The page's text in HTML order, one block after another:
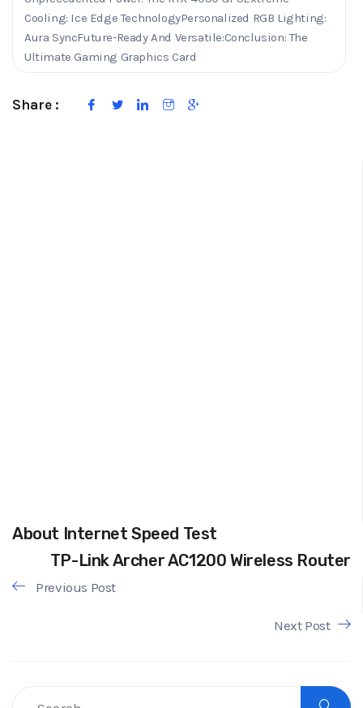
Cooling: Ice Edge TechnologyPersonalized RGB Lighting:
Aura SyncFuture-Ready And Versatile:Conclusion: The
Ultimate Gaming Graphics Card
Share :
About Internet Speed Test
TP-Link Archer AC1200 Wireless Router
Previous Post
Next Post